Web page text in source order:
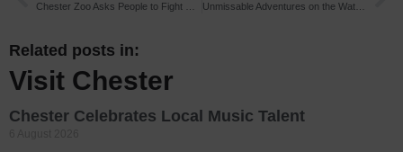
Unmissable Adventures on the Water in Chester
Related posts in:
Visit Chester
Chester Celebrates Local Music Talent